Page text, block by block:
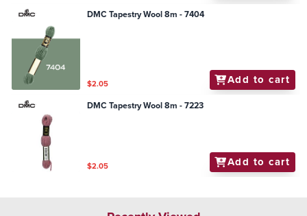
DMC Tapestry Wool 8m - 7404
$2.05 Add to cart
DMC Tapestry Wool 8m - 7223
$2.05 Add to cart